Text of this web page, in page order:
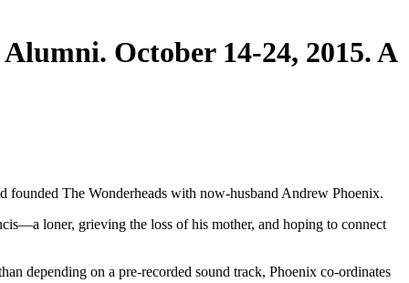
October 14-24, 2015. A
The Wonderheads with now-husband Andrew Phoenix.
loner, grieving the loss of his mother, and hoping to connect
depending on a pre-recorded sound track, Phoenix co-ordinates